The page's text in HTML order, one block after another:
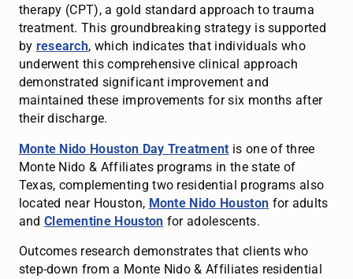
therapy (CPT), a gold standard approach to trauma
treatment. This groundbreaking strategy is supported
by research, which indicates that individuals who
underwent this comprehensive clinical approach
demonstrated significant improvement and
maintained these improvements for six months after
their discharge.
Monte Nido Houston Day Treatment is one of three
Monte Nido & Affiliates programs in the state of
Texas, complementing two residential programs also
located near Houston, Monte Nido Houston for adults
and Clementine Houston for adolescents.
Outcomes research demonstrates that clients who
step-down from a Monte Nido & Affiliates residential